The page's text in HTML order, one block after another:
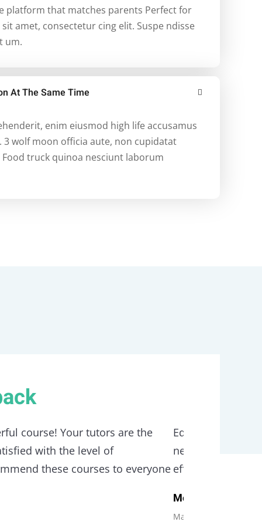
platform that matches parents Perfect for
amet, consectetur cing elit. Suspe ndisse
um.
At The Same Time
enim eiusmod high life accusamus
wolf moon officia aute, non cupidatat
truck quinoa nesciunt laborum
course! Your tutors are the
with the level of
these courses to everyone
Edubin is a
need care with
effortlessy. With
Monica Blews
Manager